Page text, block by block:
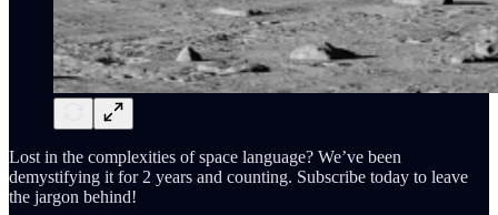
Lost in the complexities of space language? We’ve been
demystifying it for 2 years and counting. Subscribe today to leave
the jargon behind!